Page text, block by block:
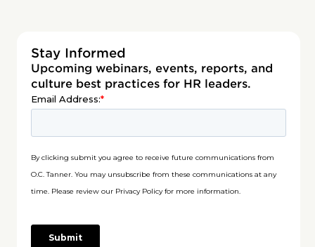
Stay Informed
Upcoming webinars, events, reports, and
culture best practices for HR leaders.